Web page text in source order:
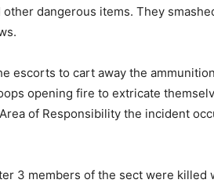
dangerous items. They
escorts to cart away the
opening fire to extricate
of Responsibility the incident
3 members of the sect were killed